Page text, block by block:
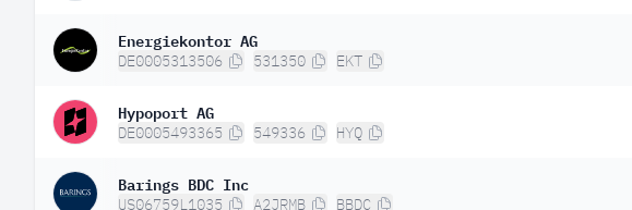
Energiekontor AG
DE0005313506 531350 EKT
Hypoport AG
DE0005493365 549336 HYQ
Barings BDC Inc
US06759L1035 A2JRMB BBDC